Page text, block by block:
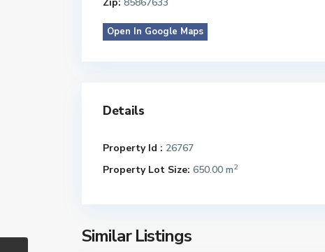
Open In Google Maps
Details
Property Id : 26767
Property Lot Size: 650.00 m2
Similar Listings